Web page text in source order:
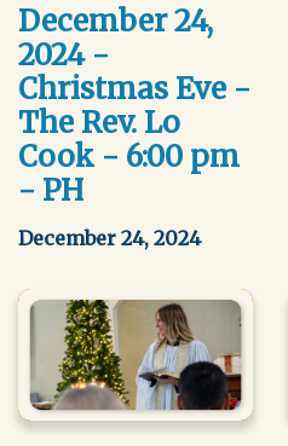
December 24,
2024 -
Christmas Eve -
The Rev. Lo
Cook - 6:00 pm
- PH
December 24, 2024